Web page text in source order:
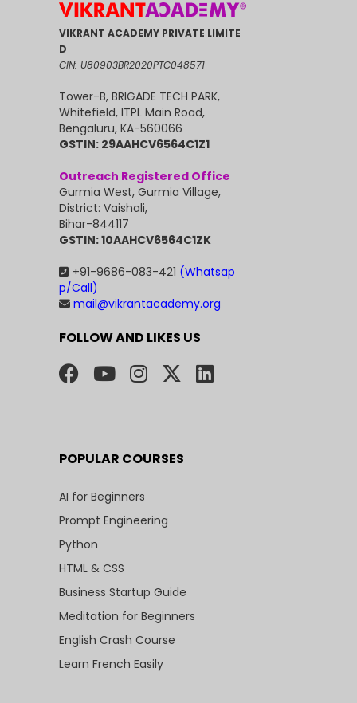
VIKRANT ACADEMY PRIVATE LIMITE
D
CIN: U80903BR2020PTC048571
Tower-B, BRIGADE TECH PARK,
Whitefield, ITPL Main Road,
Bengaluru, KA-560066
GSTIN: 29AAHCV6564C1Z1
Outreach Registered Office
Gurmia West, Gurmia Village,
District: Vaishali,
Bihar-844117
GSTIN: 10AAHCV6564C1ZK
+91-9686-083-421 (Whatsap
p/Call)
mail@vikrantacademy.org
FOLLOW AND LIKES US
POPULAR COURSES
AI for Beginners
Prompt Engineering
Python
HTML & CSS
Business Startup Guide
Meditation for Beginners
English Crash Course
Learn French Easily